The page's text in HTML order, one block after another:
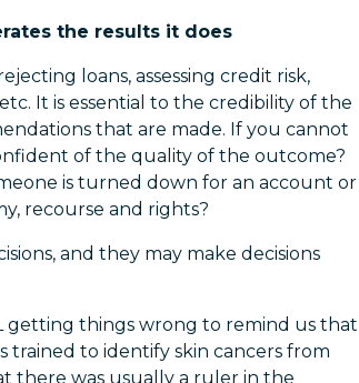
the results it does
loans, assessing credit risk,
It is essential to the credibility of the
that are made. If you cannot
of the quality of the outcome?
is turned down for an account or
recourse and rights?
and they may make decisions
getting things wrong to remind us that
trained to identify skin cancers from
there was usually a ruler in the